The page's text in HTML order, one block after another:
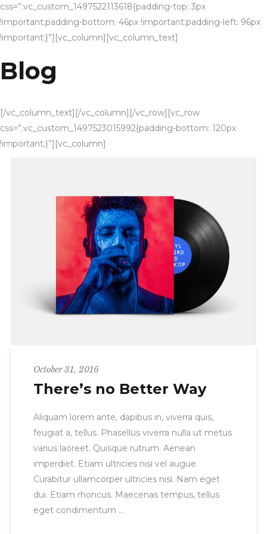
css=”.vc_custom_1497522113618{padding-top: 3px
!important;padding-bottom: 46px !important;padding-left: 96px
!important;}”][vc_column][vc_column_text]
Blog
[/vc_column_text][/vc_column][/vc_row][vc_row
css=”.vc_custom_1497523015992{padding-bottom: 120px
!important;}”][vc_column]
October 31, 2016
There’s no Better Way
Aliquam lorem ante, dapibus in, viverra quis,
feugiat a, tellus. Phasellus viverra nulla ut metus
varius laoreet. Quisque rutrum. Aenean
imperdiet. Etiam ultricies nisi vel augue.
Curabitur ullamcorper ultricies nisi. Nam eget
dui. Etiam rhoncus. Maecenas tempus, tellus
eget condimentum